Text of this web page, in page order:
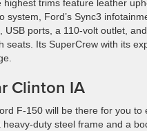
trims feature leather
Ford’s Sync3
ports, a 110-volt outlet,
Its SuperCrew with its
Clinton IA
F-150 will be there for you
duty steel frame and a